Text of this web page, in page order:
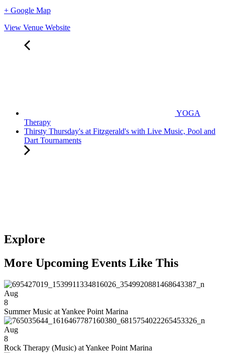
+ Google Map
View Venue Website
YOGA
Therapy
Thirsty Thursday's at Fitzgerald's with Live Music, Pool and
Dart Tournaments
Explore
More Upcoming Events Like This
Aug
8
Summer Music at Yankee Point Marina
Aug
8
Rock Therapy (Music) at Yankee Point Marina